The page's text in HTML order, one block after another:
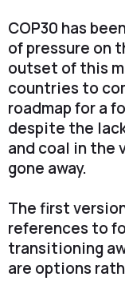
COP30 has
of pressure on
outset of this
countries to
roadmap for a
despite the
and coal in the
gone away.
The first
references to
transitioning
are options